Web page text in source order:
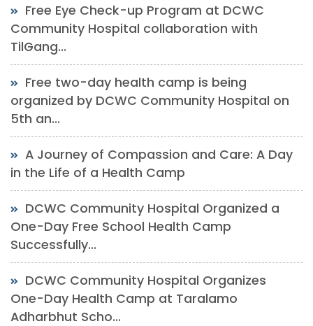
Free Eye Check-up Program at DCWC
Community Hospital collaboration with
TilGang...
Free two-day health camp is being
organized by DCWC Community Hospital on
5th an...
A Journey of Compassion and Care: A Day
in the Life of a Health Camp
DCWC Community Hospital Organized a
One-Day Free School Health Camp
Successfully...
DCWC Community Hospital Organizes
One-Day Health Camp at Taralamo
Adharbhut Scho...